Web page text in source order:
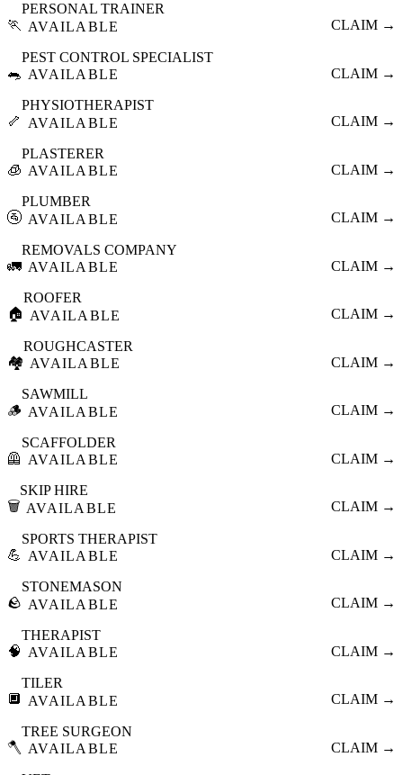
🏃
PERSONAL TRAINER
AVAILABLE
CLAIM →
🐀
PEST CONTROL SPECIALIST
AVAILABLE
CLAIM →
🦴
PHYSIOTHERAPIST
AVAILABLE
CLAIM →
🧊
PLASTERER
AVAILABLE
CLAIM →
🚰
PLUMBER
AVAILABLE
CLAIM →
🚛
REMOVALS COMPANY
AVAILABLE
CLAIM →
🏠
ROOFER
AVAILABLE
CLAIM →
🏘️
ROUGHCASTER
AVAILABLE
CLAIM →
🪵
SAWMILL
AVAILABLE
CLAIM →
🦺
SCAFFOLDER
AVAILABLE
CLAIM →
🗑️
SKIP HIRE
AVAILABLE
CLAIM →
💪
SPORTS THERAPIST
AVAILABLE
CLAIM →
🪨
STONEMASON
AVAILABLE
CLAIM →
🧠
THERAPIST
AVAILABLE
CLAIM →
🔲
TILER
AVAILABLE
CLAIM →
🪓
TREE SURGEON
AVAILABLE
CLAIM →